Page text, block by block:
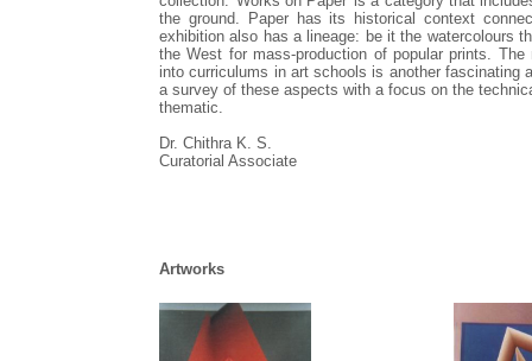
the ground. Paper has its historical context
exhibition also has a lineage: be it the watercolours
the West for mass-production of popular prints.
into curriculums in art schools is another fascinating
a survey of these aspects with a focus on the
thematic.
Dr. Chithra K. S.
Curatorial Associate
Artworks